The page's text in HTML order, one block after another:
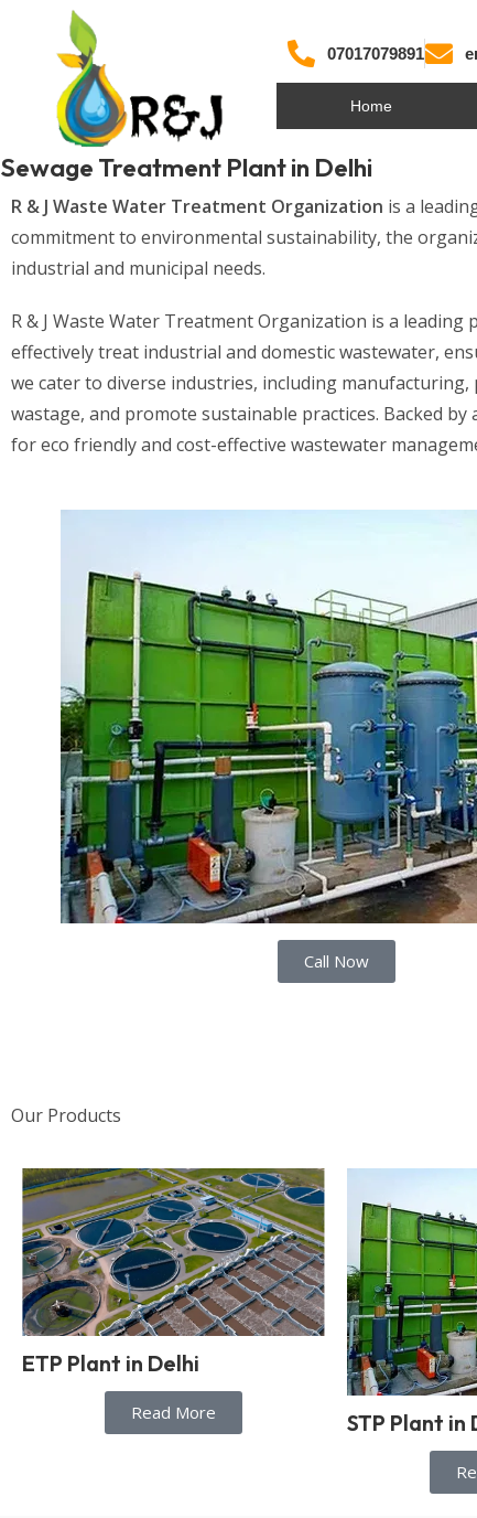
07017079891
Home
Sewage Treatment Plant in Delhi
R & J Waste Water Treatment Organization is a
commitment to environmental sustainability, the
industrial and municipal needs.
R & J Waste Water Treatment Organization is a
effectively treat industrial and domestic wastewater,
we cater to diverse industries, including
wastage, and promote sustainable practices. Backed
for eco friendly and cost-effective wastewater
Call Now
Our Products
ETP Plant in Delhi
Read More STP Plant in